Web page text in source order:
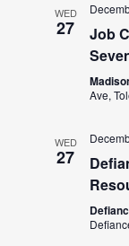
WED
27
Job
Ave,
WED
27